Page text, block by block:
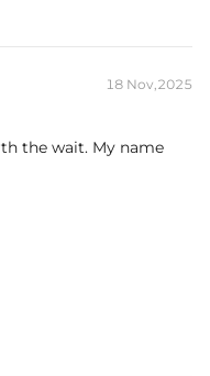
18 Nov,2025
the wait. My name